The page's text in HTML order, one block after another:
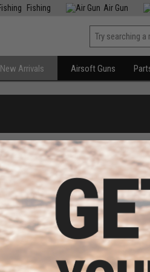
Fishing Air Gun
New Arrivals Airsoft Guns